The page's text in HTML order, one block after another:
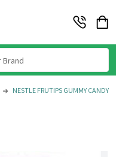
NESTLE FRUTIPS GUMMY CANDY